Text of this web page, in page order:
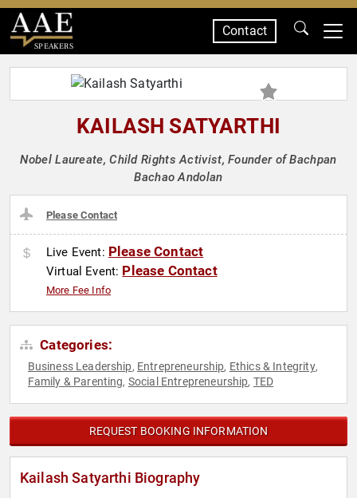
SPEAKERS
Contact
KAILASH SATYARTHI
Nobel Laureate, Child Rights Activist, Founder of Bachpan
Bachao Andolan
Please Contact
Live Event: Please Contact
Virtual Event: Please Contact
More Fee Info
Categories:
Business Leadership, Entrepreneurship, Ethics & Integrity,
Family & Parenting, Social Entrepreneurship, TED
REQUEST BOOKING INFORMATION
Kailash Satyarthi Biography